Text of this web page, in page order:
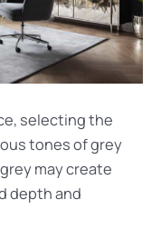
selecting the
tones of grey
may create
depth and